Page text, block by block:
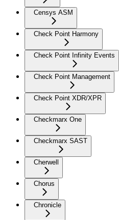
Censys ASM
Check Point Harmony
Check Point Infinity Events
Check Point Management
Check Point XDR/XPR
Checkmarx One
Checkmarx SAST
Cherwell
Chorus
Chronicle